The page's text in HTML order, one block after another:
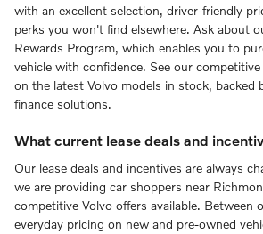
with an excellent selection, driver-friendly
perks you won't find elsewhere. Ask about
Rewards Program, which enables you to
vehicle with confidence. See our
on the latest Volvo models in stock, backed
finance solutions.
What current lease deals and
Our lease deals and incentives are always
we are providing car shoppers near
competitive Volvo offers available. Between
everyday pricing on new and pre-owned